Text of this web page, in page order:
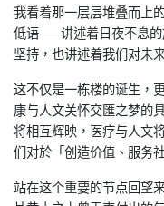
我看着那一层层堆叠而上
低语——讲述着日夜不息的
坚持，也讲述着我们对未
这不仅是一栋楼的诞生，
康与人文关怀交匯之梦的
将相互辉映，医疗与人文
们对於「创造价值、服务
站在这个重要的节点回望